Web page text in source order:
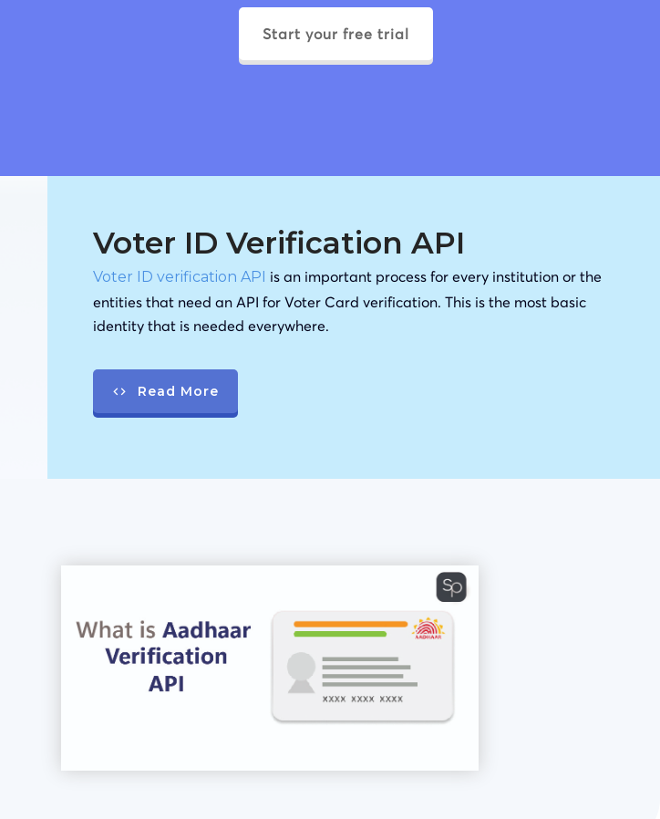
Start your free trial
Voter ID Verification API
Voter ID verification API is an important process for every institution or the
entities that need an API for Voter Card verification. This is the most basic
identity that is needed everywhere.
Read More